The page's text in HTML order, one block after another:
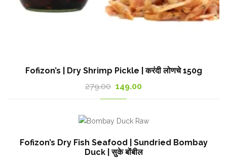
Fofizon’s | Dry Shrimp Pickle | करंदी लोणचे 150g
279.00 Original
price
149.00Current
Fofizon’s Dry Fish Seafood | Sundried Bombay
Duck | सुके बोंबील